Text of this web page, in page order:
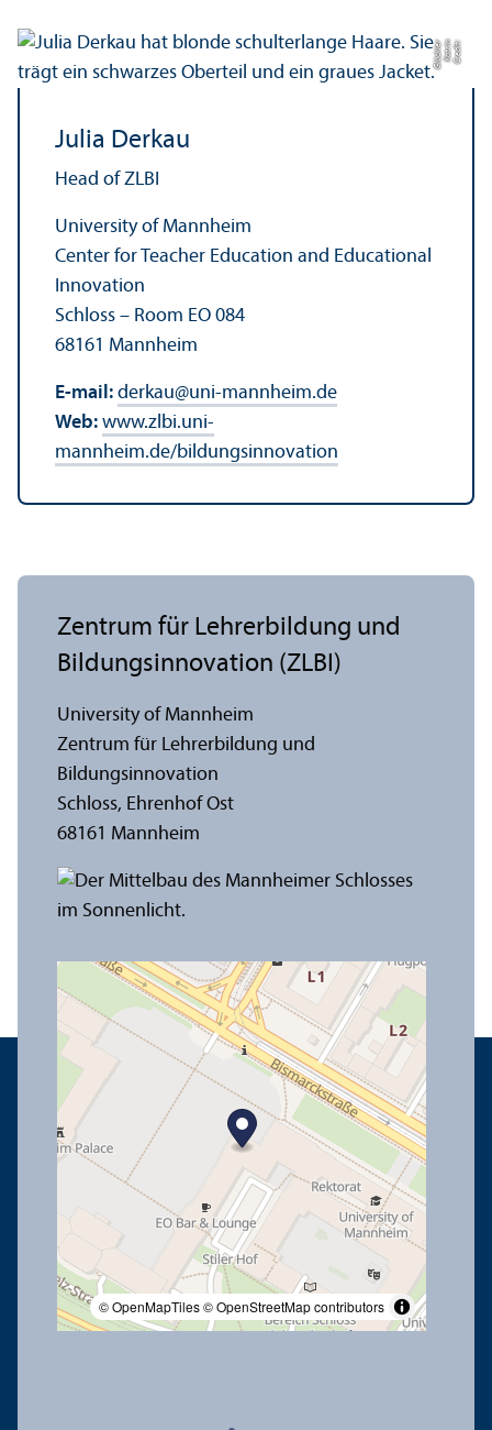
C
r
e
di
t:
K
a
t
ri
n
Gl
ü
c
kl
e
r
Julia Derkau
Head of ZLBI
University of Mannheim
Center for Teacher Education and Educational
Innovation
Schloss – Room EO 084
68161 Mannheim
E-mail: derkau@uni-mannheim.de
Web: www.zlbi.uni-
mannheim.de/bildungsinnovation
© OpenMapTiles© OpenStreetMap contributors
Zentrum für Lehrerbildung und
Bildungsinnovation (ZLBI)
University of Mannheim
Zentrum für Lehrerbildung und
Bildungsinnovation
Schloss, Ehrenhof Ost
68161 Mannheim